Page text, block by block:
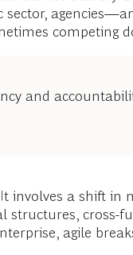
sector,
competing
and
involves a shift in
cross-
agile